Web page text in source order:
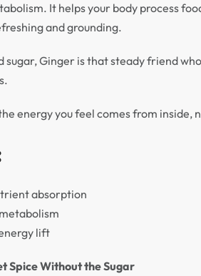
It helps your body process
and grounding.
sugar, Ginger is that steady friend
energy you feel comes from inside,
absorption
lift
Spice Without the Sugar